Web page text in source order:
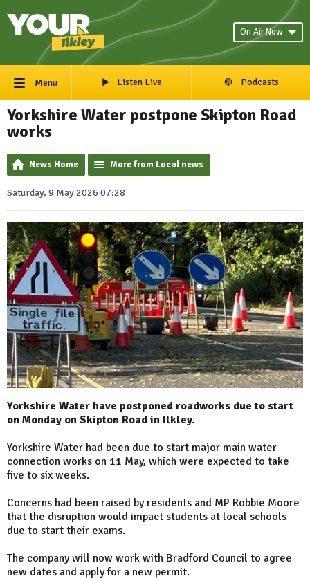
On Air Now
Menu Listen Live Podcasts
Yorkshire Water postpone Skipton Road
works
News Home More from Local news
Saturday, 9 May 2026 07:28
Yorkshire Water have postponed roadworks due to start
on Monday on Skipton Road in Ilkley.
Yorkshire Water had been due to start major main water
connection works on 11 May, which were expected to take
five to six weeks.
Concerns had been raised by residents and MP Robbie Moore
that the disruption would impact students at local schools
due to start their exams.
The company will now work with Bradford Council to agree
new dates and apply for a new permit.